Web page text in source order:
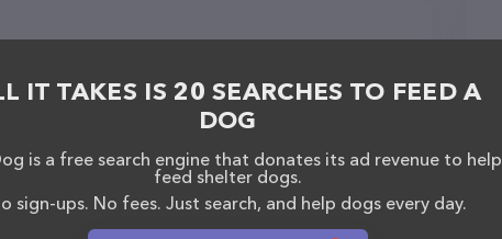
Macon
IT TAKES IS 20 SEARCHES TO FEED A
DOG
is a free search engine that donates its ad revenue to help
feed shelter dogs.
sign-ups. No fees. Just search, and help dogs every day.